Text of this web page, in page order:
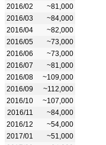
2016/02
~81,000
2016/03
~84,000
2016/04
~82,000
2016/05
~73,000
2016/06
~73,000
2016/07
~81,000
2016/08
~109,000
2016/09
~112,000
2016/10
~107,000
2016/11
~84,000
2016/12
~54,000
2017/01
~51,000